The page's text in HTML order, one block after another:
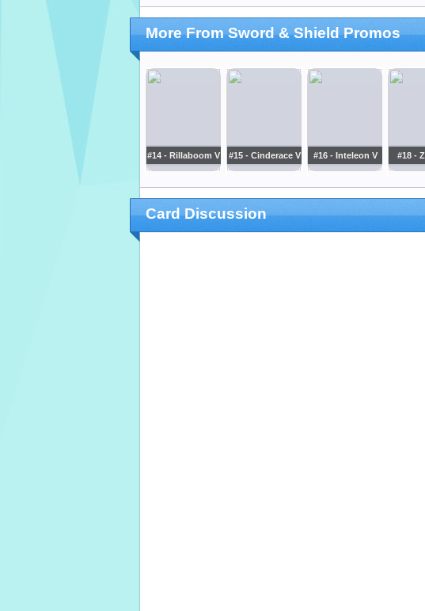
More From Sword & Shield Promos
#14 - Rillaboom V #15 - Cinderace V #16 - Inteleon V #18 -
Card Discussion